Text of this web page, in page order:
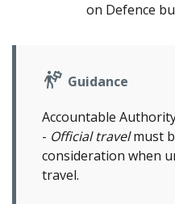
on Defence
Guidance
Accountable
- Official travelmust
consideration when
travel.